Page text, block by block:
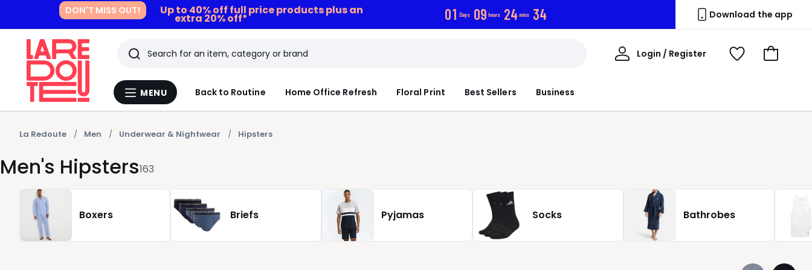
DON'T MISS OUT! Up to 40% off full price products plus an
extra 20% off* 01 Days 09 hours 24 mins 32 Download the app
Menu
MENU Back to Routine Home Office Refresh Floral Print Best Sellers Business
Search
Last
viewed
items
Login / Register
My
View
Go
La Redoute Men Underwear & Nightwear Hipsters
Men's Hipsters163
Boxers Briefs Pyjamas Socks Bathrobes